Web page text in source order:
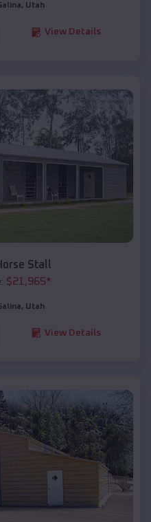
, Utah
View Details
Stall
$21,965*
, Utah
View Details